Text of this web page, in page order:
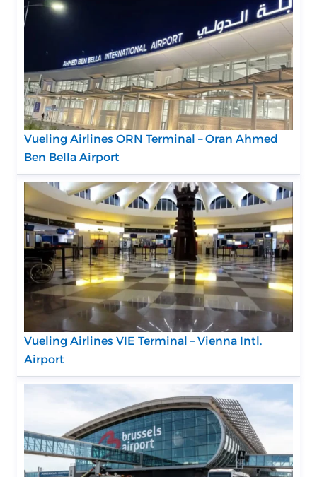
Vueling Airlines ORN Terminal – Oran Ahmed
Ben Bella Airport
Vueling Airlines VIE Terminal – Vienna Intl.
Airport